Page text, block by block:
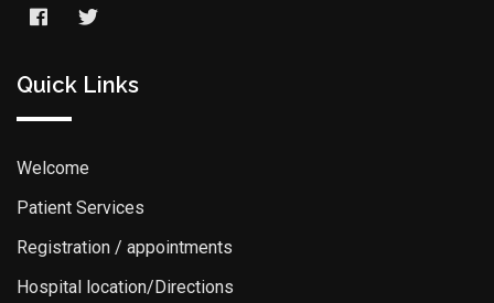
Quick Links
Welcome
Patient Services
Registration / appointments
Hospital location/Directions